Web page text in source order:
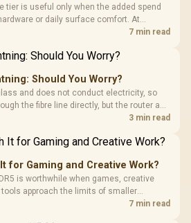
tier is useful only when the added spend
or daily surface comfort. At
a premium South African benchmark
7 min read
Should You Worry?
and does not conduct electricity, so
the fibre line directly, but the router and
fully exposed to surges. Evetech's3 min read
It for Gaming and Creative Work?
is worthwhile when games, creative
approach the limits of smaller
kit supplies a 48GB KLEVV CRAS V RGB
7 min read